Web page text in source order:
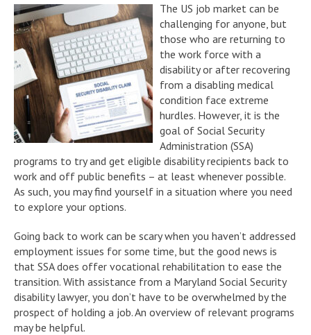
The US job market can be
challenging for anyone, but
those who are returning to
the work force with a
disability or after recovering
from a disabling medical
condition face extreme
hurdles. However, it is the
goal of Social Security
Administration (SSA)
programs to try and get eligible disability recipients back to
work and off public benefits – at least whenever possible.
As such, you may find yourself in a situation where you need
to explore your options.
Going back to work can be scary when you haven’t addressed
employment issues for some time, but the good news is
that SSA does offer vocational rehabilitation to ease the
transition. With assistance from a Maryland Social Security
disability lawyer, you don’t have to be overwhelmed by the
prospect of holding a job. An overview of relevant programs
may be helpful.